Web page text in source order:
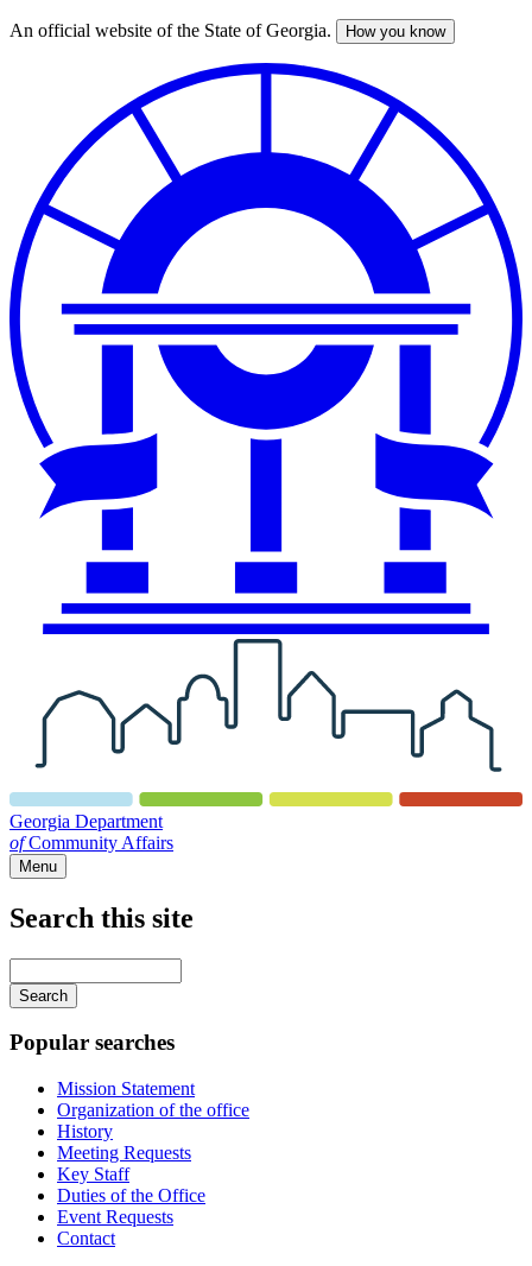
Skip
An official website of the State of Georgia. How you know
Georgia Department
ofCommunity Affairs
Menu
Search this site
your
keywords
Popular searches
Mission Statement
Organization of the office
History
Meeting Requests
Key Staff
Duties of the Office
Event Requests
Contact